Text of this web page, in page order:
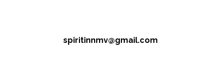
spiritinnmv@gmail.com